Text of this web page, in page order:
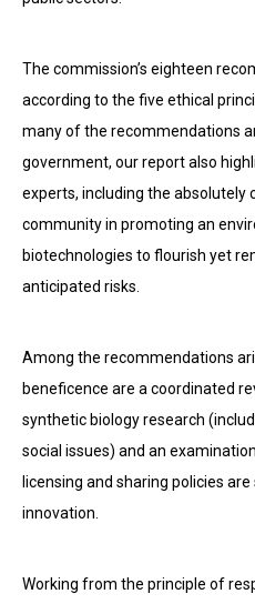
The commission’s eighteen
according to the five ethical
many of the recommendations
government, our report also
experts, including the absolutely
community in promoting an
biotechnologies to flourish yet
anticipated risks.
Among the recommendations
beneficence are a coordinated
synthetic biology research
social issues) and an
licensing and sharing policies
innovation.
Working from the principle of